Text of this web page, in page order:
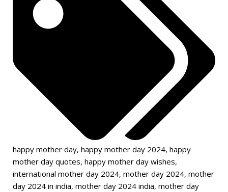
happy mother day, happy mother day 2024, happy
mother day quotes, happy mother day wishes,
international mother day 2024, mother day 2024, mother
day 2024 in india, mother day 2024 india, mother day